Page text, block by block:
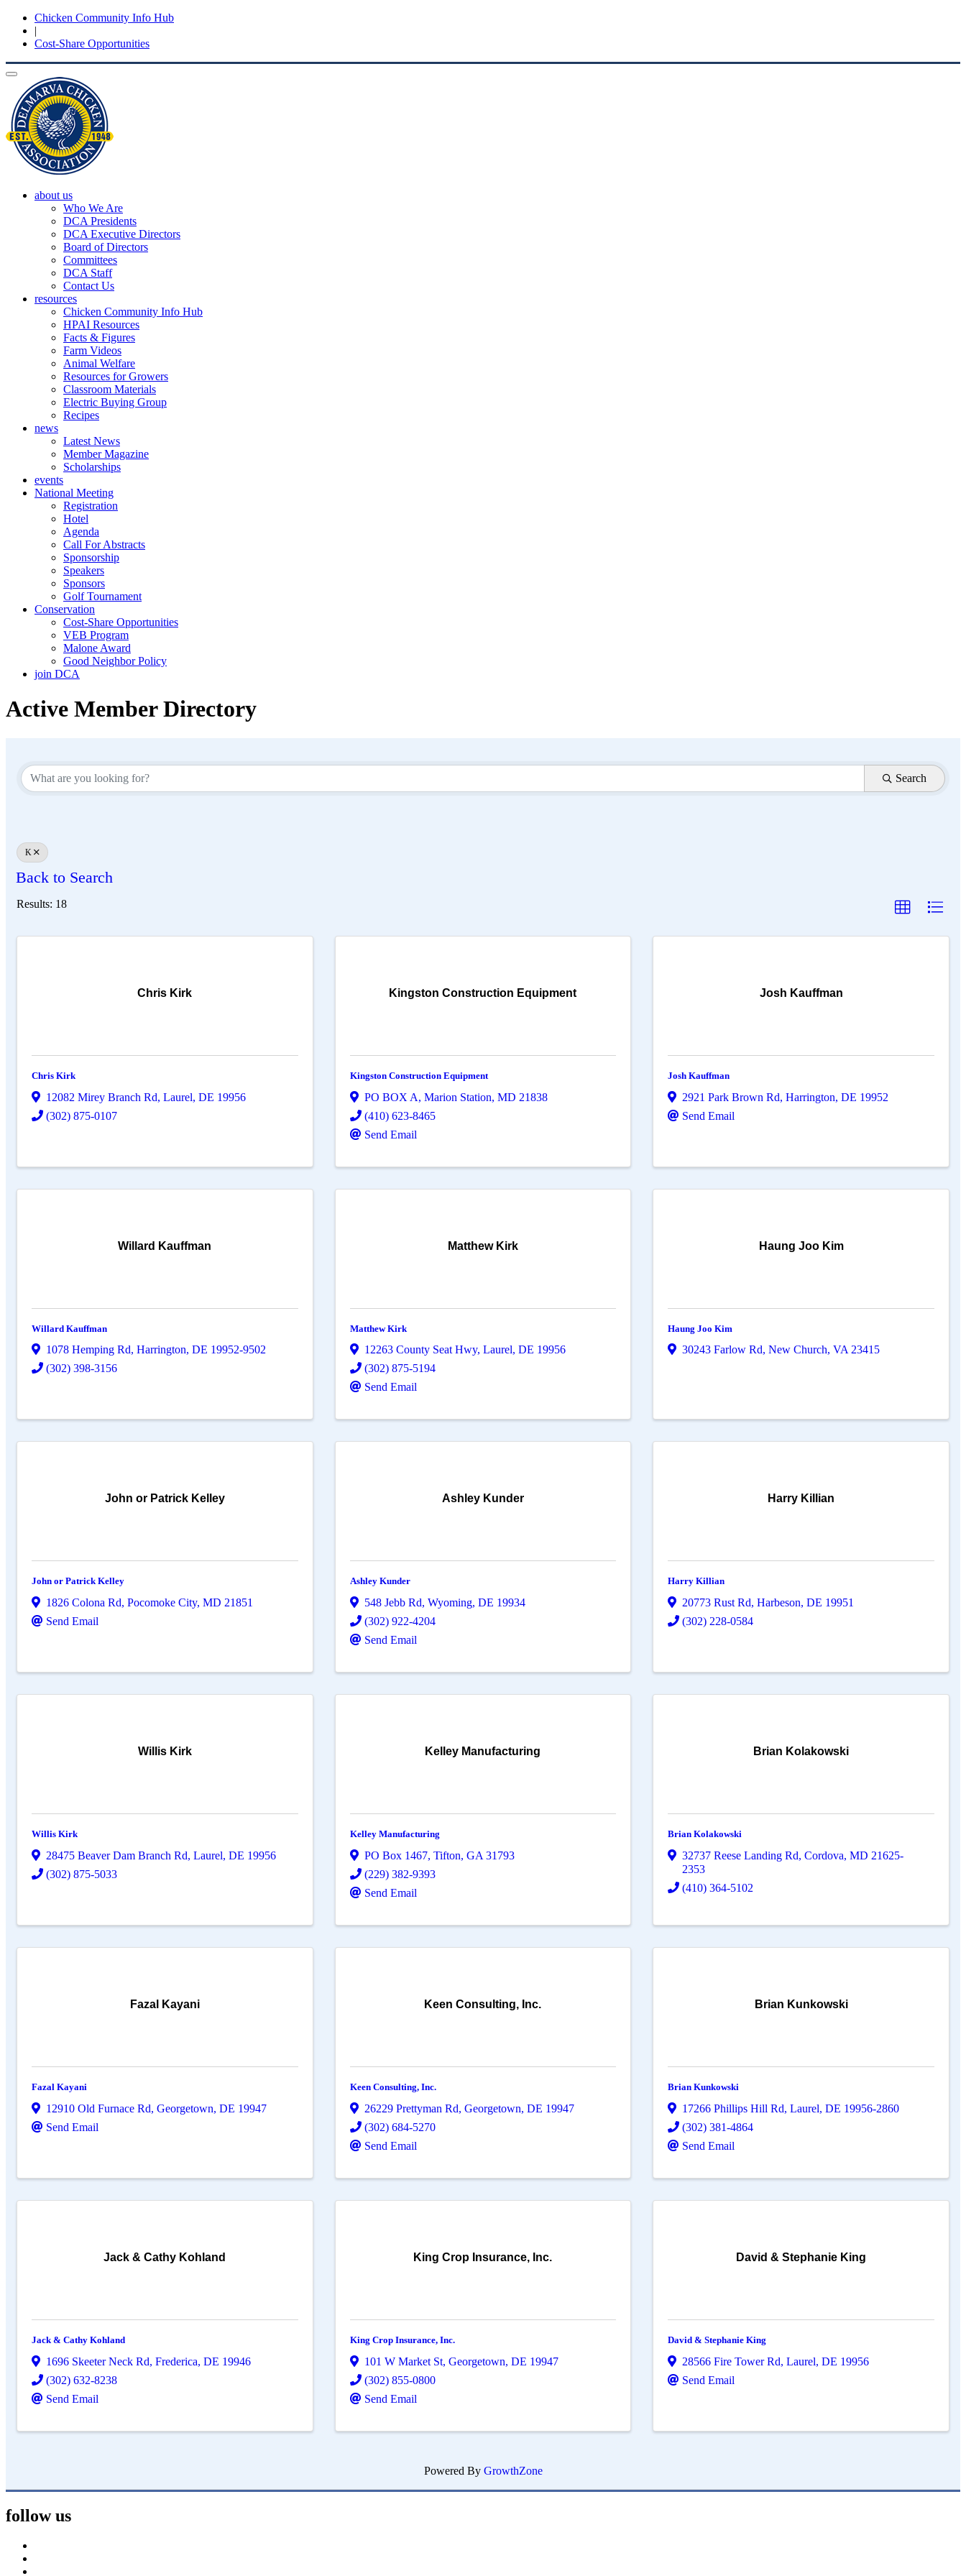
Chicken Community Info Hub
|
Cost-Share Opportunities
Toggle
navigation
about us
Who We Are
DCA Presidents
DCA Executive Directors
Board of Directors
Committees
DCA Staff
Contact Us
resources
Chicken Community Info Hub
HPAI Resources
Facts & Figures
Farm Videos
Animal Welfare
Resources for Growers
Classroom Materials
Electric Buying Group
Recipes
news
Latest News
Member Magazine
Scholarships
events
National Meeting
Registration
Hotel
Agenda
Call For Abstracts
Sponsorship
Speakers
Sponsors
Golf Tournament
Conservation
Cost-Share Opportunities
VEB Program
Malone Award
Good Neighbor Policy
join DCA
Active Member Directory
Search
K
Back to Search
Results: 18
Chris Kirk
Chris Kirk
12082 Mirey Branch Rd, Laurel, DE 19956
(302) 875-0107
Kingston Construction Equipment
Kingston Construction Equipment
PO BOX A, Marion Station, MD 21838
(410) 623-8465
Send Email
Josh Kauffman
Josh Kauffman
2921 Park Brown Rd,Harrington,DE 19952
Send Email
Willard Kauffman
Willard Kauffman
1078 Hemping Rd, Harrington, DE 19952-9502
(302) 398-3156
Matthew Kirk
Matthew Kirk
12263 County Seat Hwy, Laurel, DE 19956
(302) 875-5194
Send Email
Haung Joo Kim
Haung Joo Kim
30243 Farlow Rd,New Church,VA23415
John or Patrick Kelley
John or Patrick Kelley
1826 Colona Rd, Pocomoke City, MD 21851
Send Email
Ashley Kunder
Ashley Kunder
548 Jebb Rd, Wyoming, DE 19934
(302) 922-4204
Send Email
Harry Killian
Harry Killian
20773 Rust Rd,Harbeson,DE 19951
(302) 228-0584
Willis Kirk
Willis Kirk
28475 Beaver Dam Branch Rd, Laurel, DE 19956
(302) 875-5033
Kelley Manufacturing
Kelley Manufacturing
PO Box 1467, Tifton, GA 31793
(229) 382-9393
Send Email
Brian Kolakowski
Brian Kolakowski
32737 Reese Landing Rd,Cordova,MD 21625-
2353
(410) 364-5102
Fazal Kayani
Fazal Kayani
12910 Old Furnace Rd, Georgetown, DE 19947
Send Email
Keen Consulting, Inc.
Keen Consulting, Inc.
26229 Prettyman Rd, Georgetown, DE 19947
(302) 684-5270
Send Email
Brian Kunkowski
Brian Kunkowski
17266 Phillips Hill Rd,Laurel,DE 19956-2860
(302) 381-4864
Send Email
Jack & Cathy Kohland
Jack & Cathy Kohland
1696 Skeeter Neck Rd, Frederica, DE 19946
(302) 632-8238
Send Email
King Crop Insurance, Inc.
King Crop Insurance, Inc.
101 W Market St, Georgetown, DE 19947
(302) 855-0800
Send Email
David & Stephanie King
David & Stephanie King
28566 Fire Tower Rd,Laurel,DE 19956
Send Email
Powered By GrowthZone
follow us